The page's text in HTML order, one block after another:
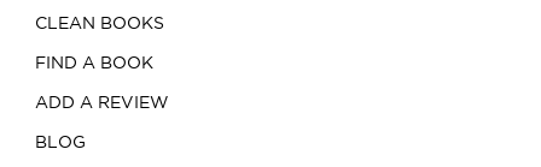
CLEAN BOOKS
FIND A BOOK
ADD A REVIEW
BLOG